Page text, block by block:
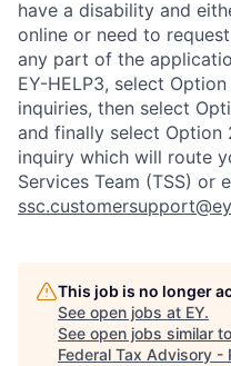
have a disability and
online or need to
any part of the
EY-HELP3, select
inquiries, then select
and finally select
inquiry which will route
Services Team (TSS) or
This job is no longer
See open jobs at EY.
See open jobs similar
Federal Tax Advisory -